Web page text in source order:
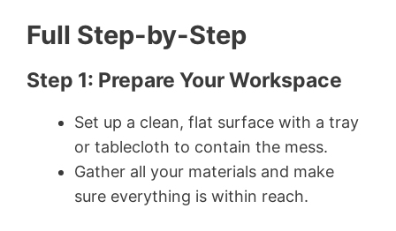
Full Step-by-Step
Step 1: Prepare Your Workspace
Set up a clean, flat surface with a tray
or tablecloth to contain the mess.
Gather all your materials and make
sure everything is within reach.